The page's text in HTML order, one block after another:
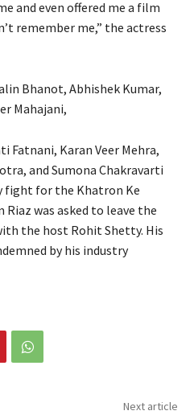
and even offered me a film
remember me,” the actress
Bhanot, Abhishek Kumar,
Mahajani,
Fatnani, Karan Veer Mehra,
and Sumona Chakravarti
fight for the Khatron Ke
Riaz was asked to leave the
the host Rohit Shetty. His
by his industry
Next article